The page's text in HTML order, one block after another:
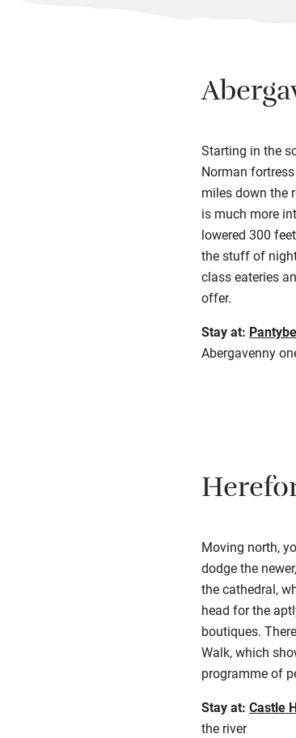
Starting in the
Norman
miles down the
is much more
lowered 300
the stuff of
class eateries
offer.
Stay at:
Abergavenny
Moving north,
dodge the
the cathedral,
head for the
boutiques.
Walk, which
programme of
Stay at: Castle
the river